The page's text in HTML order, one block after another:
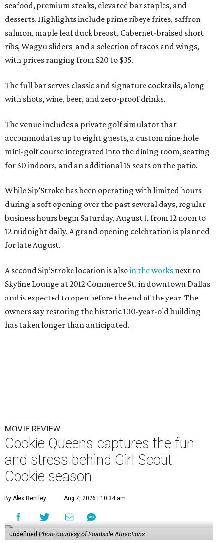
seafood, premium steaks, elevated bar staples, and
desserts. Highlights include prime ribeye frites, saffron
salmon, maple leaf duck breast, Cabernet-braised short
ribs, Wagyu sliders, and a selection of tacos and wings,
with prices ranging from $20 to $35.
The full bar serves classic and signature cocktails, along
with shots, wine, beer, and zero-proof drinks.
The venue includes a private golf simulator that
accommodates up to eight guests, a custom nine-hole
mini-golf course integrated into the dining room, seating
for 60 indoors, and an additional 15 seats on the patio.
While Sip’Stroke has been operating with limited hours
during a soft opening over the past several days, regular
business hours begin Saturday, August 1, from 12 noon to
12 midnight daily. A grand opening celebration is planned
for late August.
A second Sip’Stroke location is alsoin the works next to
Skyline Lounge at 2012 Commerce St. in downtown Dallas
and is expected to open before the end of the year. The
owners say restoring the historic 100-year-old building
has taken longer than anticipated.
MOVIE REVIEW
Cookie Queens captures the fun
and stress behind Girl Scout
Cookie season
By Alex Bentley Aug 7, 2026 | 10:34 am
undefined Photo courtesy of Roadside Attractions